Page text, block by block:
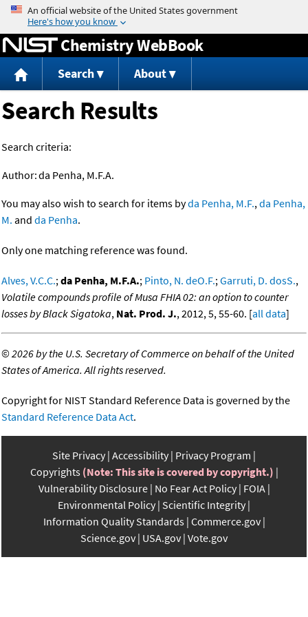
Jump to content
Chemistry WebBook
Search About
Search Results
Search criteria:
Author:da Penha, M.F.A.
You may also wish to search for items byda Penha, M.F.,da Penha,
M. and da Penha.
Only one matching reference was found.
Alves, V.C.C.;da Penha, M.F.A.; Pinto, N. deO.F.;Garruti, D. dosS.,
Volatile compounds profile of Musa FHIA 02: an option to counter
losses by Black Sigatoka, Nat. Prod. J., 2012, 5, 55-60. [all data]
©2026 by the U.S. Secretary of Commerce on behalf of the United
States of America. All rights reserved.
Copyright for NIST Standard Reference Data is governed by the
Standard Reference Data Act.
Site Privacy Accessibility Privacy Program
Copyrights (Note: This site is covered by copyright.)
Vulnerability Disclosure No Fear Act Policy FOIA
Environmental Policy Scientific Integrity
Information Quality Standards Commerce.gov
Science.gov USA.gov Vote.gov